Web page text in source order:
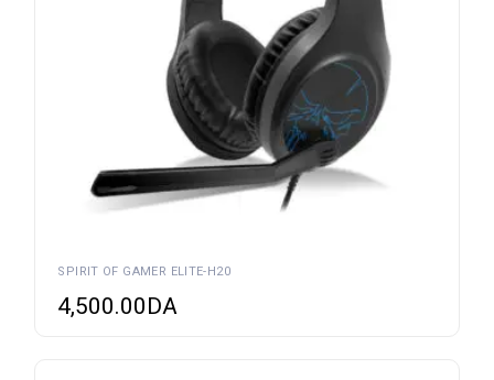
SPIRIT OF GAMER ELITE-H20
4,500.00DA